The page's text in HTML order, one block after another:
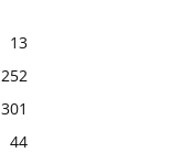
13
252
301
44